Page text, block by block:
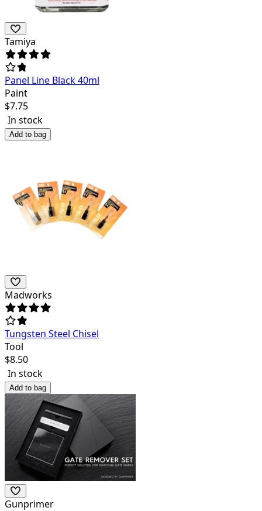
Tamiya
Panel Line Black 40ml
Paint
$7.75
In stock
Add to bag
Madworks
Tungsten Steel Chisel
Tool
$8.50
In stock
Add to bag
Gunprimer